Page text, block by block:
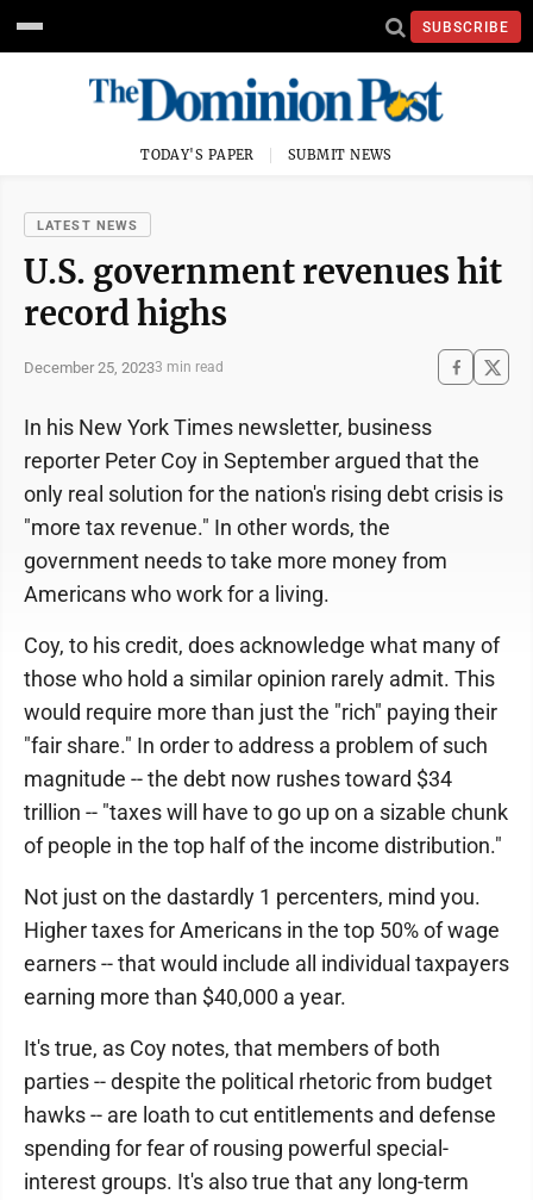
SUBSCRIBE
TODAY'S PAPER SUBMIT NEWS
LATEST NEWS
U.S. government revenues hit
record highs
December 25, 20233 min read
In his New York Times newsletter, business
reporter Peter Coy in September argued that the
only real solution for the nation's rising debt crisis is
"more tax revenue." In other words, the
government needs to take more money from
Americans who work for a living.
Coy, to his credit, does acknowledge what many of
those who hold a similar opinion rarely admit. This
would require more than just the "rich" paying their
"fair share." In order to address a problem of such
magnitude -- the debt now rushes toward $34
trillion -- "taxes will have to go up on a sizable chunk
of people in the top half of the income distribution."
Not just on the dastardly 1 percenters, mind you.
Higher taxes for Americans in the top 50% of wage
earners -- that would include all individual taxpayers
earning more than $40,000 a year.
It's true, as Coy notes, that members of both
parties -- despite the political rhetoric from budget
hawks -- are loath to cut entitlements and defense
spending for fear of rousing powerful special-
interest groups. It's also true that any long-term